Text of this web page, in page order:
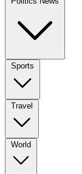
Sports
Travel
World